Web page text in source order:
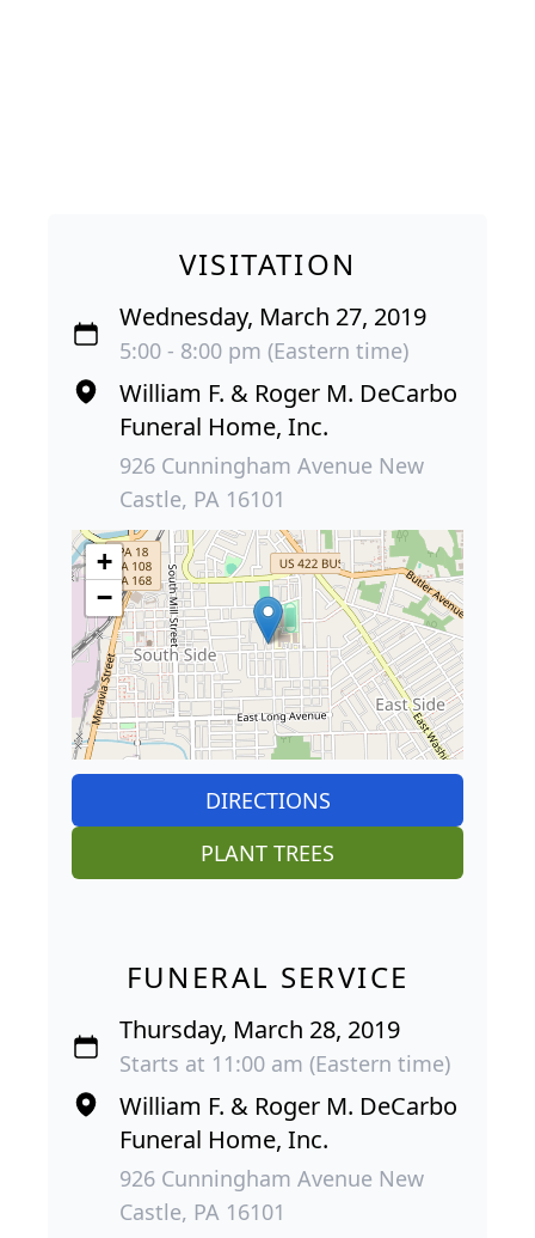
VISITATION
Wednesday, March 27, 2019
5:00 - 8:00 pm (Eastern time)
William F. & Roger M. DeCarbo
Funeral Home, Inc.
926 Cunningham Avenue New
Castle, PA 16101
+
−
DIRECTIONS
PLANT TREES
FUNERAL SERVICE
Thursday, March 28, 2019
Starts at 11:00 am (Eastern time)
William F. & Roger M. DeCarbo
Funeral Home, Inc.
926 Cunningham Avenue New
Castle, PA 16101